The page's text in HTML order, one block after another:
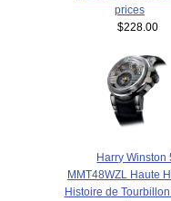
prices
$228.00
Harry Winston
MMT48WZL Haute
Histoire de